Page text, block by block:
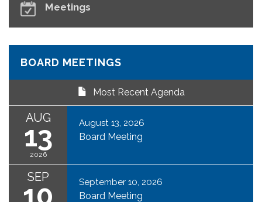
Meetings
BOARD MEETINGS
Most Recent Agenda
AUG
13
2026
August 13, 2026
Board Meeting
SEP September 10, 2026
Board Meeting